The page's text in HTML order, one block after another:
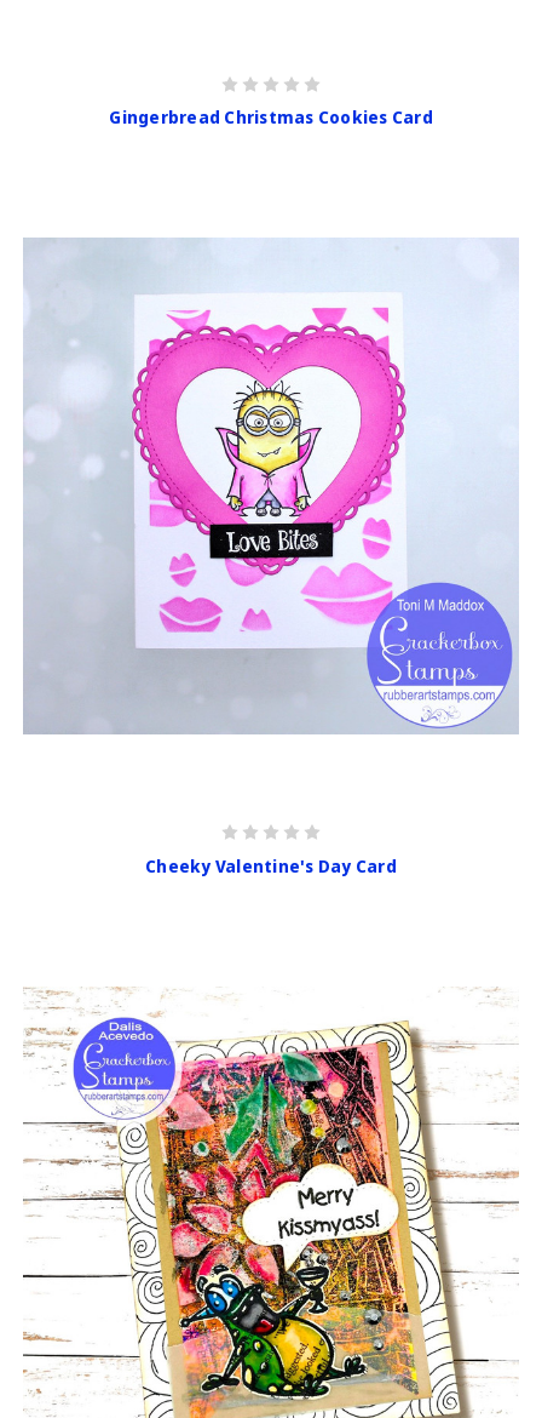
Gingerbread Christmas Cookies Card
Cheeky Valentine's Day Card